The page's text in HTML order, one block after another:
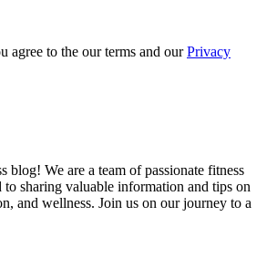
agree to the our terms and ourPrivacy
blog! We are a team of passionate fitness
to sharing valuable information and tips on
and wellness. Join us on our journey to a